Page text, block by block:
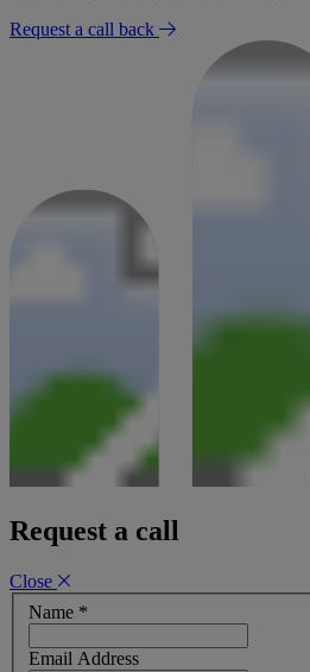
Request a call back
Request a call
Close
Name *
Email Address